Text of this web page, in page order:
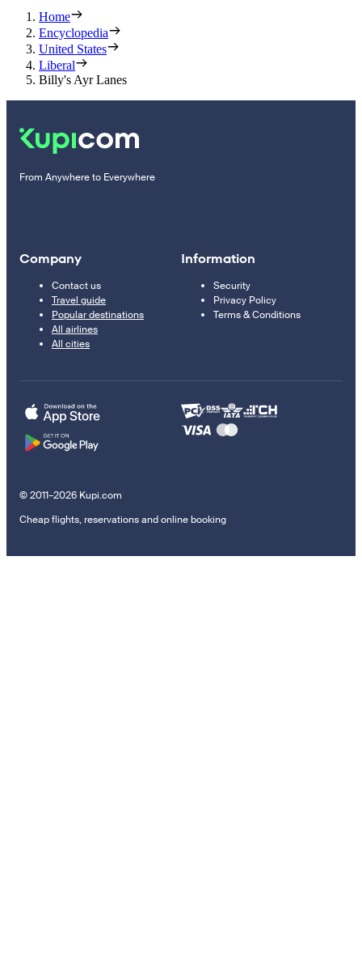
Home
Encyclopedia
United States
Liberal
Billy's Ayr Lanes
From Anywhere to Everywhere
Company
Contact us
Travel guide
Popular destinations
All airlines
All cities
Information
Security
Privacy Policy
Terms & Conditions
© 2011–2026 Kupi.com
Cheap flights, reservations and online booking